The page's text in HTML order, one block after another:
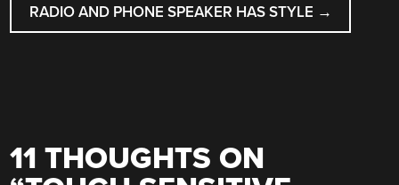
RADIO AND PHONE SPEAKER HAS STYLE →
11 THOUGHTS ON